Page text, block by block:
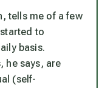
tells me of a few
to
basis.
he says, are
(self-